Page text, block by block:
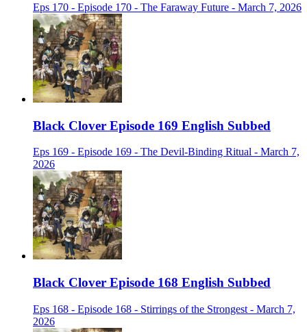
Eps 170 - Episode 170 - The Faraway Future - March 7, 2026
Black Clover Episode 169 English Subbed
Eps 169 - Episode 169 - The Devil-Binding Ritual - March 7,
2026
Black Clover Episode 168 English Subbed
Eps 168 - Episode 168 - Stirrings of the Strongest - March 7,
2026